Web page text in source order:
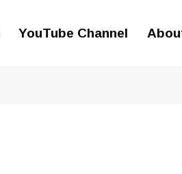
YouTube Channel